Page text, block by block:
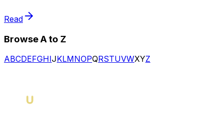
Read
Browse A to Z
ABCDEFGHIJKLMNOPQRSTUVWXYZ